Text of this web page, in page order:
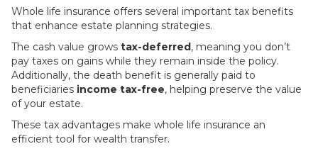
Whole life insurance offers several important tax benefits
that enhance estate planning strategies.
The cash value grows tax-deferred, meaning you don’t
pay taxes on gains while they remain inside the policy.
Additionally, the death benefit is generally paid to
beneficiaries income tax-free, helping preserve the value
of your estate.
These tax advantages make whole life insurance an
efficient tool for wealth transfer.